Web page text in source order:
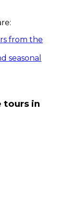
from the
seasonal
tours in